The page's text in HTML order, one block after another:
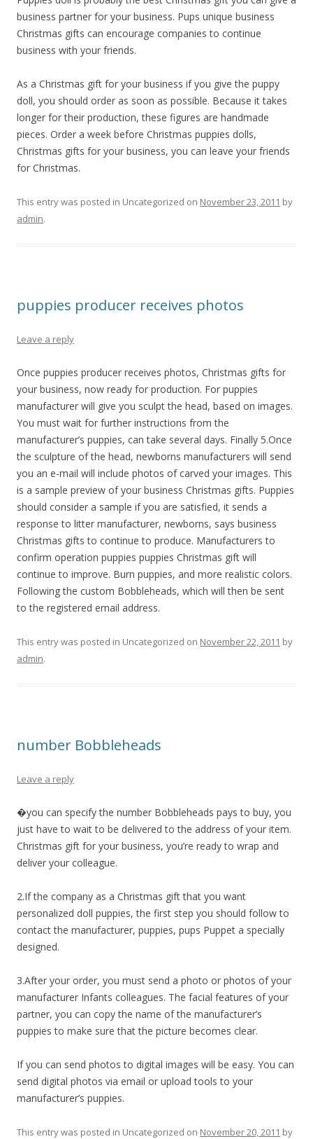
business partner for your business. Pups unique business
Christmas gifts can encourage companies to continue
business with your friends.
As a Christmas gift for your business if you give the puppy
doll, you should order as soon as possible. Because it takes
longer for their production, these figures are handmade
pieces. Order a week before Christmas puppies dolls,
Christmas gifts for your business, you can leave your friends
for Christmas.
This entry was posted in Uncategorized on November 23, 2011 by
admin.
puppies producer receives photos
Leave a reply
Once puppies producer receives photos, Christmas gifts for
your business, now ready for production. For puppies
manufacturer will give you sculpt the head, based on images.
You must wait for further instructions from the
manufacturer’s puppies, can take several days. Finally 5.Once
the sculpture of the head, newborns manufacturers will send
you an e-mail will include photos of carved your images. This
is a sample preview of your business Christmas gifts. Puppies
should consider a sample if you are satisfied, it sends a
response to litter manufacturer, newborns, says business
Christmas gifts to continue to produce. Manufacturers to
confirm operation puppies puppies Christmas gift will
continue to improve. Burn puppies, and more realistic colors.
Following the custom Bobbleheads, which will then be sent
to the registered email address.
This entry was posted in Uncategorized on November 22, 2011 by
admin.
number Bobbleheads
Leave a reply
�you can specify the number Bobbleheads pays to buy, you
just have to wait to be delivered to the address of your item.
Christmas gift for your business, you’re ready to wrap and
deliver your colleague.
2.If the company as a Christmas gift that you want
personalized doll puppies, the first step you should follow to
contact the manufacturer, puppies, pups Puppet a specially
designed.
3.After your order, you must send a photo or photos of your
manufacturer Infants colleagues. The facial features of your
partner, you can copy the name of the manufacturer’s
puppies to make sure that the picture becomes clear.
If you can send photos to digital images will be easy. You can
send digital photos via email or upload tools to your
manufacturer’s puppies.
This entry was posted in Uncategorized on November 20, 2011 by